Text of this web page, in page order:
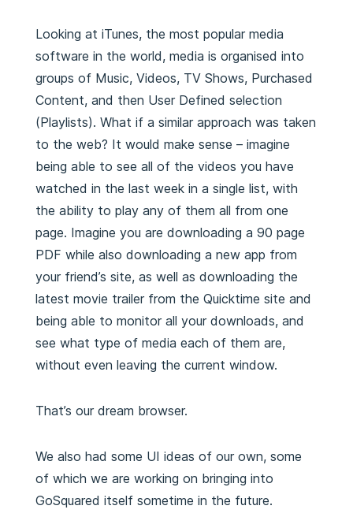
Looking at iTunes, the most popular media
software in the world, media is organised into
groups of Music, Videos, TV Shows, Purchased
Content, and then User Defined selection
(Playlists). What if a similar approach was taken
to the web? It would make sense – imagine
being able to see all of the videos you have
watched in the last week in a single list, with
the ability to play any of them all from one
page. Imagine you are downloading a 90 page
PDF while also downloading a new app from
your friend’s site, as well as downloading the
latest movie trailer from the Quicktime site and
being able to monitor all your downloads, and
see what type of media each of them are,
without even leaving the current window.
That’s our dream browser.
We also had some UI ideas of our own, some
of which we are working on bringing into
GoSquared itself sometime in the future.